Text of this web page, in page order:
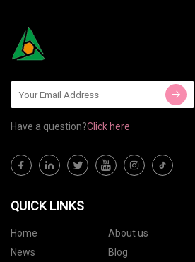
Have a question?Click here
QUICK LINKS
Home About us
News
Blog